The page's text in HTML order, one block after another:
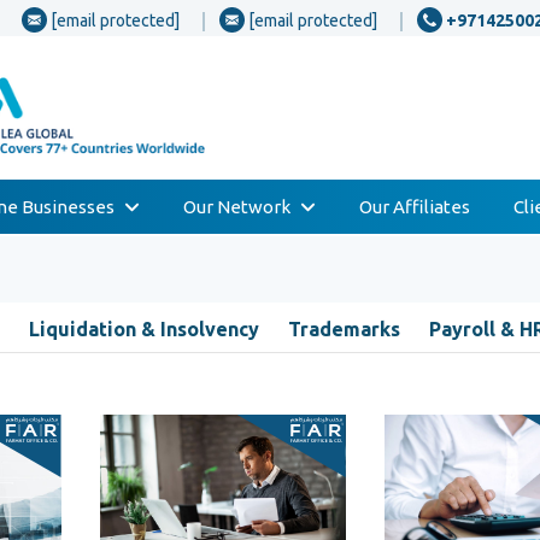
[email protected] [email protected]
Businesses Our Network Our Affiliates
Liquidation & Insolvency Trademarks Payroll &